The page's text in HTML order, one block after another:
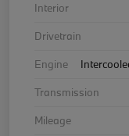
Interior
Drivetrain
Engine
Transmission
Mileage